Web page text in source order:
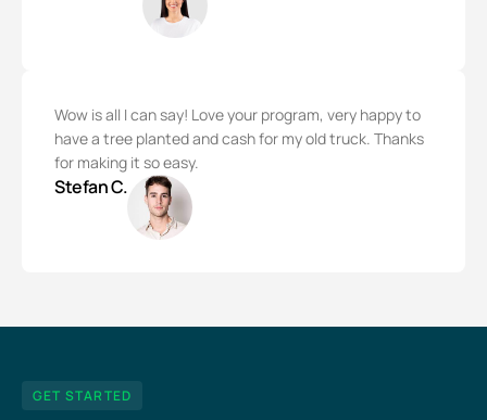
Wow is all I can say! Love your program, very happy to
have a tree planted and cash for my old truck. Thanks
for making it so easy.
Stefan C.
GET STARTED